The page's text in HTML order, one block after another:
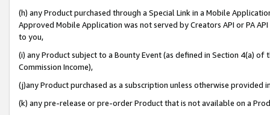
(h) any Product purchased through a Special Link in a Mobile
Approved Mobile Application was not served by Creators API or PA
to you,
(i) any Product subject to a Bounty Event (as defined in Section 4(a)
Commission Income),
(j)any Product purchased as a subscription unless otherwise provided
(k) any pre-release or pre-order Product that is not available on a